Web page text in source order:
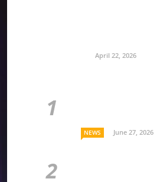
April 22, 2026
NEWS June 27, 2026